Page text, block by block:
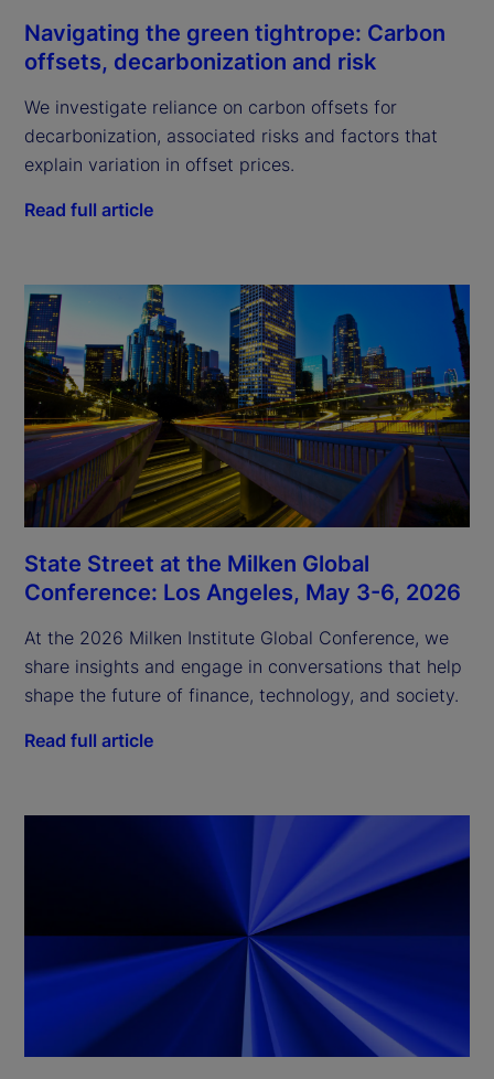
Navigating the green tightrope: Carbon
offsets, decarbonization and risk
We investigate reliance on carbon offsets for
decarbonization, associated risks and factors that
explain variation in offset prices.
Read full article
State Street at the Milken Global
Conference: Los Angeles, May 3-6, 2026
At the 2026 Milken Institute Global Conference, we
share insights and engage in conversations that help
shape the future of finance, technology, and society.
Read full article